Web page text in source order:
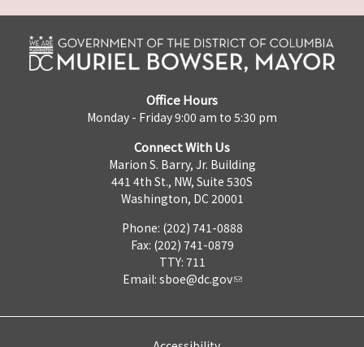
Office Hours
Monday - Friday 9:00 am to 5:30 pm
Connect With Us
Marion S. Barry, Jr. Building
441 4th St., NW, Suite 530S
Washington, DC 20001
Phone: (202) 741-0888
Fax: (202) 741-0879
TTY: 711
Email: sboe@dc.gov